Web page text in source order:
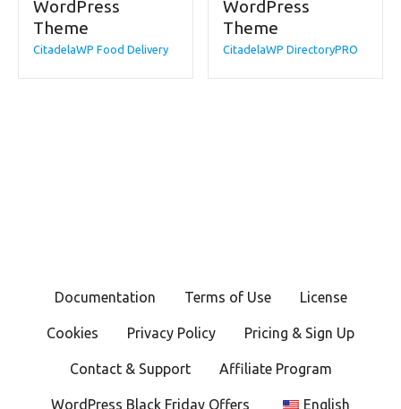
WordPress
Theme
CitadelaWP Food Delivery
WordPress
Theme
CitadelaWP DirectoryPRO
Documentation Terms of Use License
Cookies Privacy Policy Pricing & Sign Up
Contact & Support Affiliate Program
WordPress Black Friday Offers English